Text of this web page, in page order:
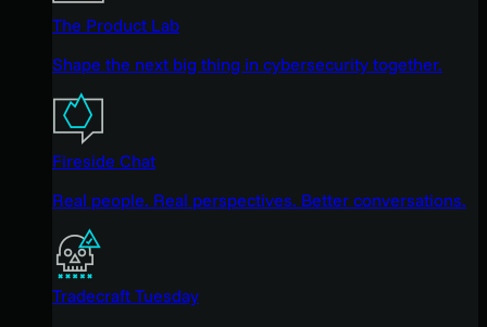
The Product Lab
Shape the next big thing in cybersecurity together.
Fireside Chat
Real people. Real perspectives. Better conversations.
Tradecraft Tuesday